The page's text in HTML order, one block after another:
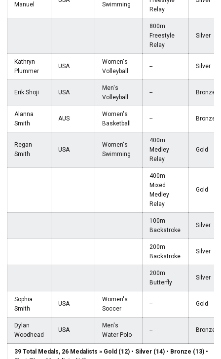
Manuel Swimming
Relay
800m
Freestyle
Relay
Silver
Kathryn
Plummer
USA
Women's
Volleyball
-- Silver
Erik Shoji USA
Men's
Volleyball
-- Bronze
Alanna
Smith
AUS
Women's
Basketball
-- Bronze
Regan
Smith
USA
Women's
Swimming
400m
Medley
Relay
Gold
400m
Mixed
Medley
Relay
Gold
100m
Backstroke
Silver
200m
Backstroke
Silver
200m
Butterfly
Silver
Sophia
Smith
USA
Women's
Soccer
-- Gold
Dylan
Woodhead
USA
Men's
Water Polo
-- Bronze
39 Total Medals, 26 Medalists » Gold (12) • Silver (14) • Bronze (13) •